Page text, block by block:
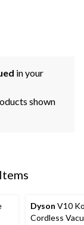
in your
shown
Dyson V10
Cordless